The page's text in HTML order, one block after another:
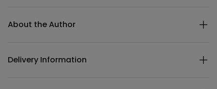
About the Author
Delivery Information